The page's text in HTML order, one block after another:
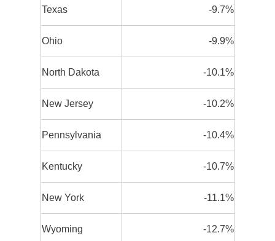
Texas -9.7%
Ohio -9.9%
North Dakota -10.1%
New Jersey -10.2%
Pennsylvania -10.4%
Kentucky -10.7%
New York -11.1%
Wyoming -12.7%